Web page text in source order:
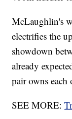
McLaughlin's
electrifies the
showdown
already
pair owns
SEE MORE: